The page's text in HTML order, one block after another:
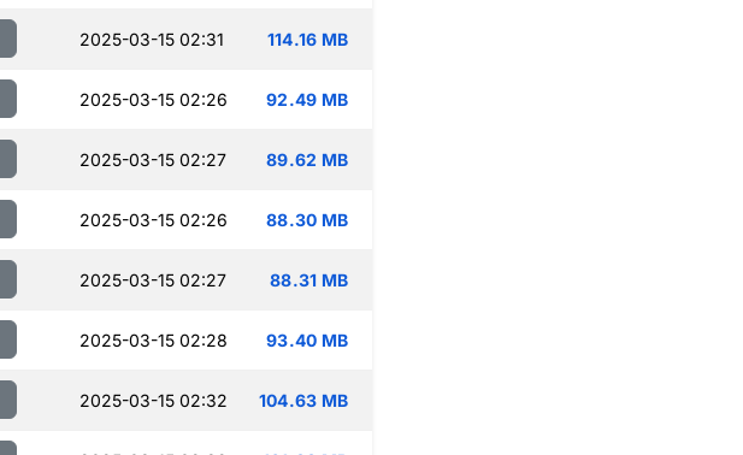
2025-03-15 02:31 114.16 MB
2025-03-15 02:26 92.49 MB
2025-03-15 02:27 89.62 MB
2025-03-15 02:26 88.30 MB
2025-03-15 02:27 88.31 MB
2025-03-15 02:28 93.40 MB
2025-03-15 02:32 104.63 MB